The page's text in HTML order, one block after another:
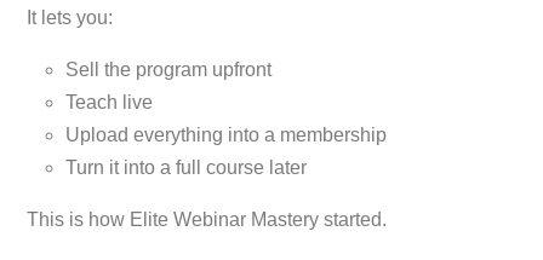
It lets you:
Sell the program upfront
Teach live
Upload everything into a membership
Turn it into a full course later
This is how Elite Webinar Mastery started.